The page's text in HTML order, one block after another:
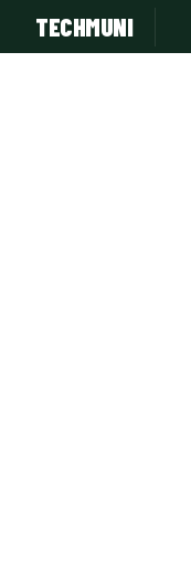
TECHMUNI